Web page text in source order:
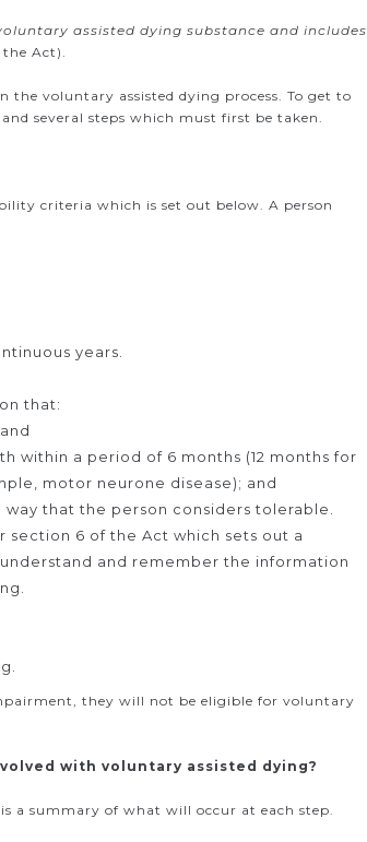
assisted dying substance and includes
the Act).
the voluntary assisted dying process. To get to
several steps which must first be taken.
criteria which is set out below. A person
years.
that:
within a period of 6 months (12 months for
motor neurone disease); and
that the person considers tolerable.
section 6 of the Act which sets out a
and remember the information
they will not be eligible for voluntary
with voluntary assisted dying?
a summary of what will occur at each step.